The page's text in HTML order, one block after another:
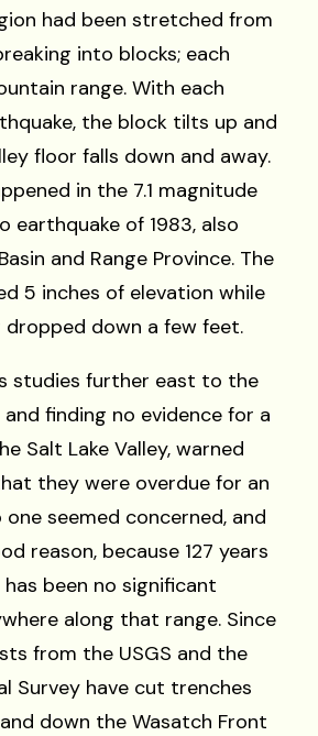
had been stretched from
into blocks; each
range. With each
the block tilts up and
floor falls down and away.
in the 7.1 magnitude
earthquake of 1983, also
and Range Province. The
5 inches of elevation while
down a few feet.
studies further east to the
finding no evidence for a
Salt Lake Valley, warned
they were overdue for an
one seemed concerned, and
reason, because 127 years
been no significant
along that range. Since
from the USGS and the
Survey have cut trenches
down the Wasatch Front